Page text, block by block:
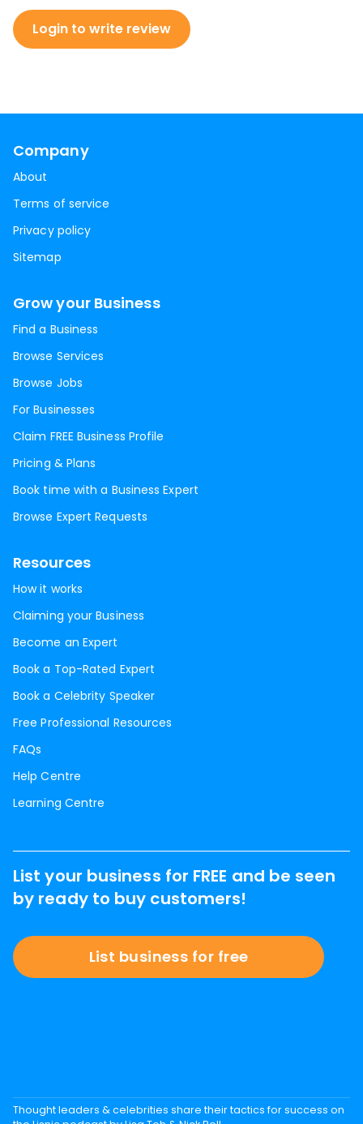
Login to write review
Company
About
Terms of service
Privacy policy
Sitemap
Grow your Business
Find a Business
Browse Services
Browse Jobs
For Businesses
Claim FREE Business Profile
Pricing & Plans
Book time with a Business Expert
Browse Expert Requests
Resources
How it works
Claiming your Business
Become an Expert
Book a Top-Rated Expert
Book a Celebrity Speaker
Free Professional Resources
FAQs
Help Centre
Learning Centre
List your business for FREE and be seen
by ready to buy customers!
List business for free
Thought leaders & celebrities share their tactics for success on